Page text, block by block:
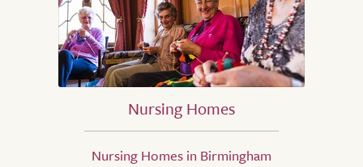
Nursing Homes
Nursing Homes in Birmingham